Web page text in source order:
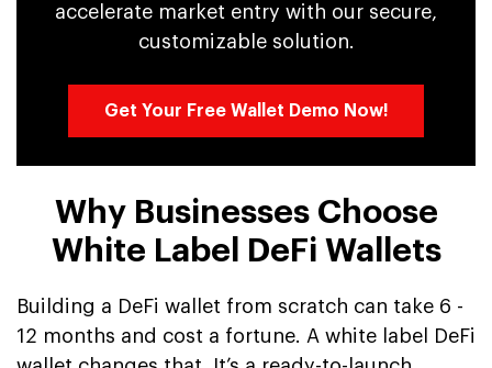
accelerate market entry with our secure,
customizable solution.
Get Your Free Wallet Demo Now!
Why Businesses Choose
White Label DeFi Wallets
Building a DeFi wallet from scratch can take 6 -
12 months and cost a fortune. A white label DeFi